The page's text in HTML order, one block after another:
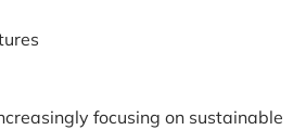
focusing on sustainable